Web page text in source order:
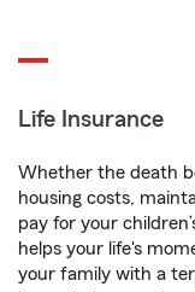
Life Insurance
Whether the death
housing costs,
pay for your
helps your life's
your family with a